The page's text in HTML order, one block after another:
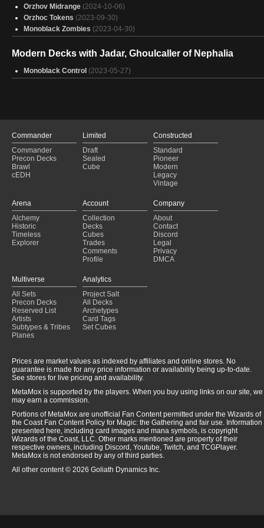
Orzhov Midrange (2024-10-06)
Orzhoc Tokens (2023-09-30)
Monoblack Zombies (2023-04-30)
Modern Decks with Jadar, Ghoulcaller of Nephalia
Monoblack Control (2023-05-27)
Commander
Commander
Precon Decks
Brawl
cEDH
Limited
Draft
Sealed
Cube
Constructed
Standard
Pioneer
Modern
Legacy
Vintage
Arena
Alchemy
Historic
Timeless
Explorer
Account
Collection
Decks
Cubes
Trades
Comments
Profile
Company
About
Contact
Discord
Legal
Privacy
DMCA
Multiverse
All Sets
Precon Decks
Reserved List
Artists
Subtypes & Tribes
Planes
Analytics
Project Salt
All Decks
Archetypes
Card Tags
Set Cubes
Prices are market values as indexed by affiliates and online stores. No
guarantee is made for any price information or availability being up-to-date.
See stores for live pricing and availability.
MetaMox is supported by the players. When you buy using links on our site, we
may earn a commission.
Portions of MetaMox are unofficial Fan Content permitted under the Wizards of
the Coast Fan Content Policy for Magic: the Gathering and fair use. Information
presented here, including card images and mana symbols, is copyright
Wizards of the Coast, LLC. Other marks mentioned are property of their
respective owners, including Discord, Youtube, Twitch, and TCGPlayer.
MetaMox is not endorsed by any of third parties.
All other content © 2026 Goliath Dynamics Inc.